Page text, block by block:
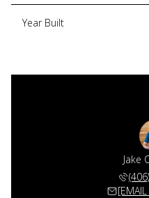
Year Built
Jake